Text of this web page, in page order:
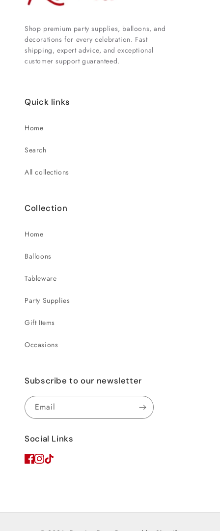
Shop premium party supplies, balloons, and
decorations for every celebration. Fast
shipping, expert advice, and exceptional
customer support guaranteed.
Quick links
Home
Search
All collections
Collection
Home
Balloons
Tableware
Party Supplies
Gift Items
Occasions
Subscribe to our newsletter
Email
Social Links